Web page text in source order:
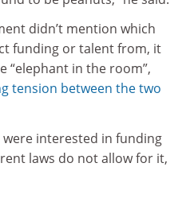
didn’t mention which
funding or talent from, it
“elephant in the room”,
tension between the two
were interested in funding
laws do not allow for it,